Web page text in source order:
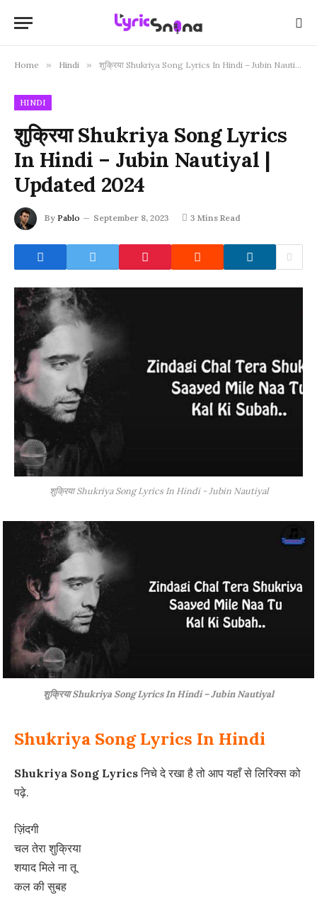
Home » Hindi » शुक्रिया Shukriya Song Lyrics In Hindi – Jubin Nautiyal | Updated 2024
HINDI
शुक्रिया Shukriya Song Lyrics
In Hindi – Jubin Nautiyal |
Updated 2024
By Pablo September 8, 2023 3 Mins Read
शुक्रिया Shukriya Song Lyrics In Hindi - Jubin Nautiyal
शुक्रिया Shukriya Song Lyrics In Hindi – Jubin Nautiyal
Shukriya Song Lyrics In Hindi
Shukriya Song Lyricsनिचे दे रखा है तो आप यहाँ से लिरिक्स को
पढ़े.
ज़िंदगी
चल तेरा शुक्रिया
शयाद मिले ना तू
कल की सुबह